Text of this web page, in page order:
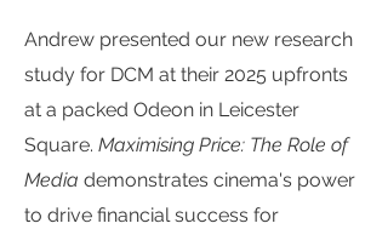
Andrew presented our new research
study for DCM at their 2025 upfronts
at a packed Odeon in Leicester
Square. Maximising Price: The Role of
Media demonstrates cinema's power
to drive financial success for